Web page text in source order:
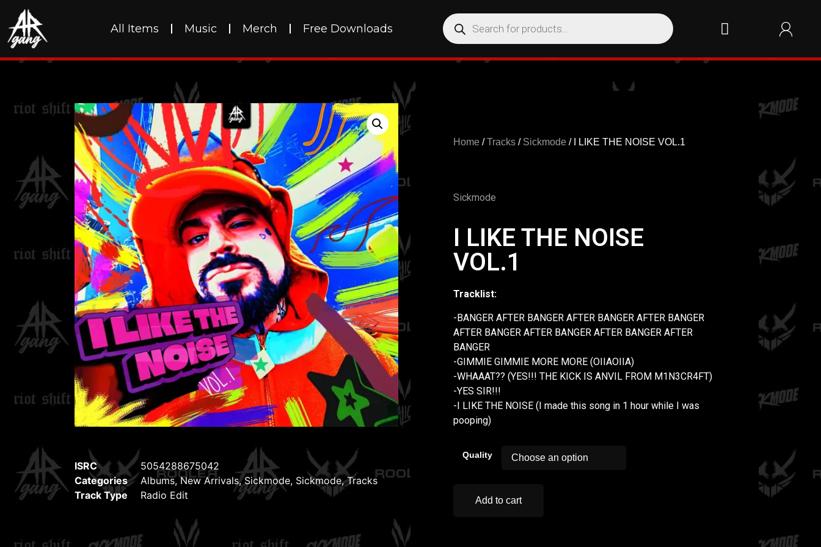
All Items Music Merch Free Downloads
ISRC
5054288675042
Categories
Albums,New Arrivals,Sickmode, Sickmode,Tracks
Track Type
Radio Edit
Home /Tracks / Sickmode / I LIKE THE NOISE VOL.1
Sickmode
I LIKE THE NOISE
VOL.1
Tracklist:
-BANGER AFTER BANGER AFTER BANGER AFTER BANGER
AFTER BANGER AFTER BANGER AFTER BANGER AFTER
BANGER
-GIMMIE GIMMIE MORE MORE (OIIAOIIA)
-WHAAAT?? (YES!!! THE KICK IS ANVIL FROM M1N3CR4FT)
-YES SIR!!!
-I LIKE THE NOISE (I made this song in 1 hour while I was
pooping)
Quality
Add to cart